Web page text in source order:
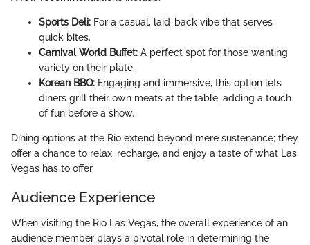
Sports Deli: For a casual, laid-back vibe that serves
quick bites.
Carnival World Buffet: A perfect spot for those wanting
variety on their plate.
Korean BBQ: Engaging and immersive, this option lets
diners grill their own meats at the table, adding a touch
of fun before a show.
Dining options at the Rio extend beyond mere sustenance; they
offer a chance to relax, recharge, and enjoy a taste of what Las
Vegas has to offer.
Audience Experience
When visiting the Rio Las Vegas, the overall experience of an
audience member plays a pivotal role in determining the